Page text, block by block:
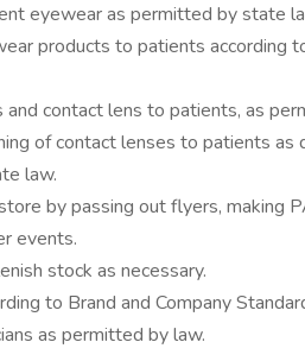
eyewear as permitted by state
products to patients according
contact lens to patients, as
of contact lenses to patients as
law.
by passing out flyers, making
events.
stock as necessary.
to Brand and Company
as permitted by law.